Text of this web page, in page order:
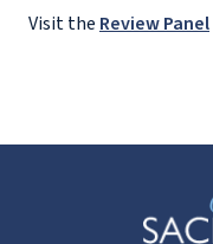
Visit the Review Panel